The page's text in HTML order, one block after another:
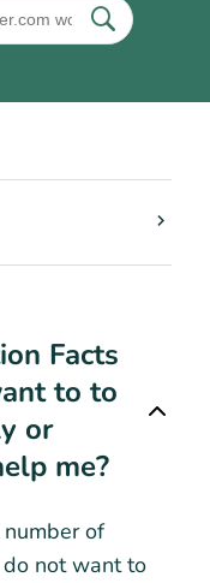
Facts
to to
or
me?
of
not want to